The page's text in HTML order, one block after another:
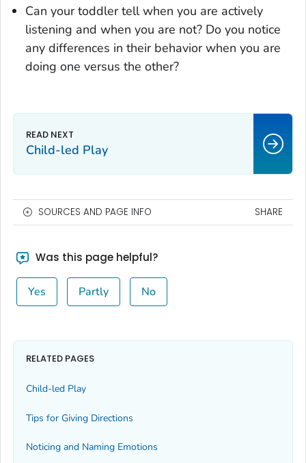
Can your toddler tell when you are actively
listening and when you are not? Do you notice
any differences in their behavior when you are
doing one versus the other?
Child-led Play
SOURCES AND PAGE INFO SHARE
Was this page helpful?
Yes Partly No
RELATED PAGES
Child-led Play
Tips for Giving Directions
Noticing and Naming Emotions